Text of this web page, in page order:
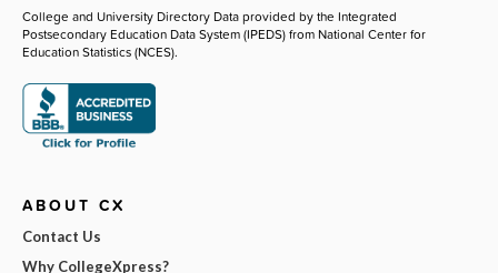
College and University Directory Data provided by the Integrated
Postsecondary Education Data System (IPEDS) from National Center for
Education Statistics (NCES).
ABOUT CX
Contact Us
Why CollegeXpress?